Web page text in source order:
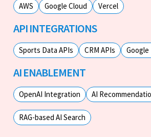
AWS Google Cloud Vercel
API INTEGRATIONS
Sports Data APIs CRM APIs Google
AI ENABLEMENT
OpenAI Integration AI
RAG-based AI Search